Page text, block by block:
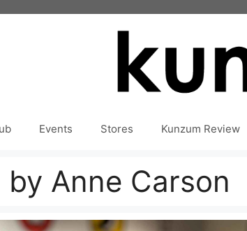
Events Stores Kunzum Review
by Anne Carson